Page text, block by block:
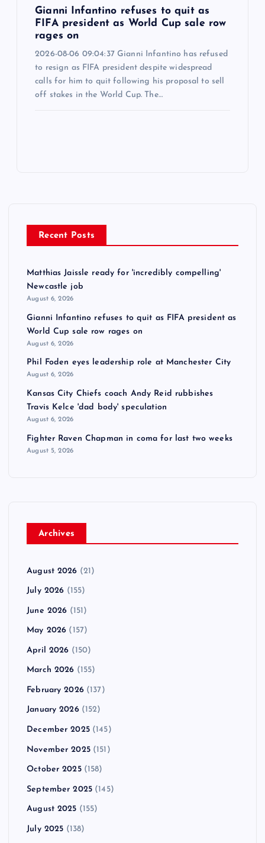
Gianni Infantino refuses to quit as
FIFA president as World Cup sale row
rages on
2026-08-06 09:04:37 Gianni Infantino has refused
to resign as FIFA president despite widespread
calls for him to quit following his proposal to sell
off stakes in the World Cup. The…
Recent Posts
Matthias Jaissle ready for 'incredibly compelling'
Newcastle job
August 6, 2026
Gianni Infantino refuses to quit as FIFA president as
World Cup sale row rages on
August 6, 2026
Phil Foden eyes leadership role at Manchester City
August 6, 2026
Kansas City Chiefs coach Andy Reid rubbishes
Travis Kelce 'dad body' speculation
August 6, 2026
Fighter Raven Chapman in coma for last two weeks
August 5, 2026
Archives
August 2026 (21)
July 2026 (155)
June 2026 (151)
May 2026 (157)
April 2026 (150)
March 2026 (155)
February 2026(137)
January 2026(152)
December 2025(145)
November 2025(151)
October 2025(158)
September 2025 (145)
August 2025 (155)
July 2025 (138)